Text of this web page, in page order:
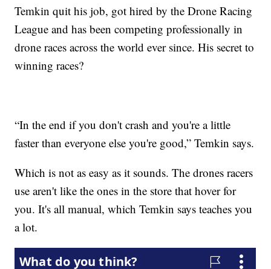
Temkin quit his job, got hired by the Drone Racing
League and has been competing professionally in
drone races across the world ever since. His secret to
winning races?
“In the end if you don't crash and you're a little
faster than everyone else you're good,” Temkin says.
Which is not as easy as it sounds. The drones racers
use aren't like the ones in the store that hover for
you. It's all manual, which Temkin says teaches you
a lot.